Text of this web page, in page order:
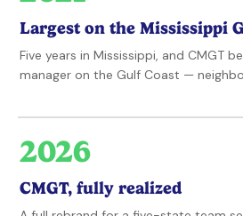
Largest on the Mississippi
Five years in Mississippi, and CMGT
manager on the Gulf Coast —
2026
CMGT, fully realized